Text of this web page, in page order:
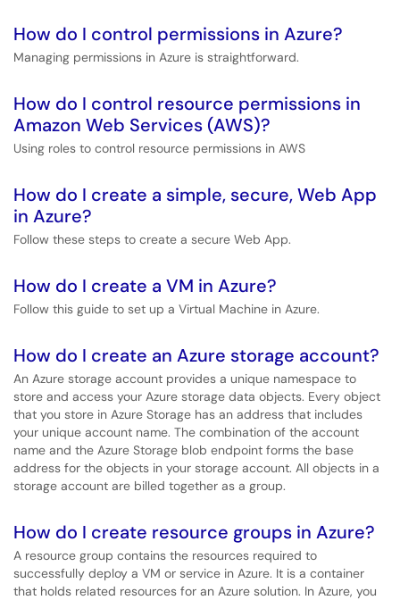
How do I control permissions in Azure?
Managing permissions in Azure is straightforward.
How do I control resource permissions in
Amazon Web Services (AWS)?
Using roles to control resource permissions in AWS
How do I create a simple, secure, Web App
in Azure?
Follow these steps to create a secure Web App.
How do I create a VM in Azure?
Follow this guide to set up a Virtual Machine in Azure.
How do I create an Azure storage account?
An Azure storage account provides a unique namespace to
store and access your Azure storage data objects. Every object
that you store in Azure Storage has an address that includes
your unique account name. The combination of the account
name and the Azure Storage blob endpoint forms the base
address for the objects in your storage account. All objects in a
storage account are billed together as a group.
How do I create resource groups in Azure?
A resource group contains the resources required to
successfully deploy a VM or service in Azure. It is a container
that holds related resources for an Azure solution. In Azure, you